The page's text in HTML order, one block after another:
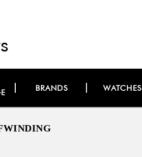
BRANDS WATCHES